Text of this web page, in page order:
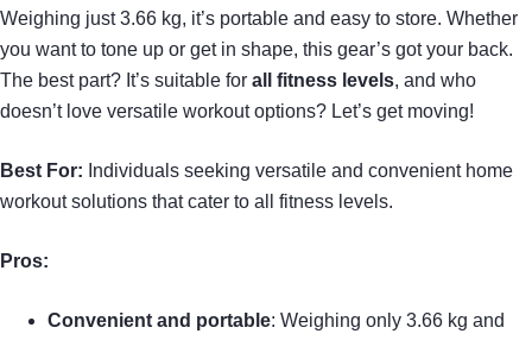
Weighing just 3.66 kg, it’s portable and easy to store. Whether
you want to tone up or get in shape, this gear’s got your back.
The best part? It’s suitable for all fitness levels, and who
doesn’t love versatile workout options? Let’s get moving!
Best For: Individuals seeking versatile and convenient home
workout solutions that cater to all fitness levels.
Pros:
Convenient and portable: Weighing only 3.66 kg and